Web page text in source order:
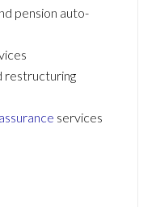
pension auto-
restructuring
assurance services